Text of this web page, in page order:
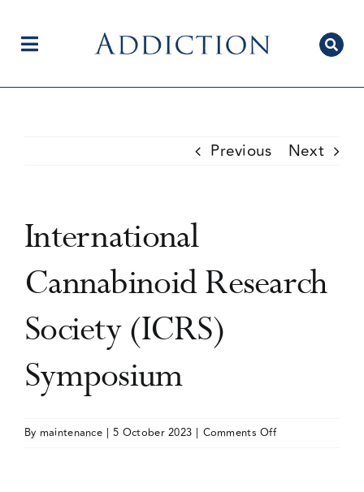
contentToggle
Current Issue
Editorial Team
Events
Previous Next
International
Cannabinoid Research
Society (ICRS)
Symposium
By maintenance | 5 October 2023 | Comments Offon